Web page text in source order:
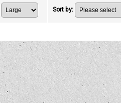
Sort by: